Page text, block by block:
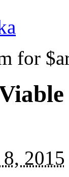
for
2015